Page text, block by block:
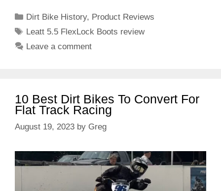
Categories
Dirt Bike History, Product Reviews
Tags
Leatt 5.5 FlexLock Boots review
Leave a comment
10 Best Dirt Bikes To Convert For
Flat Track Racing
August 19, 2023 by Greg